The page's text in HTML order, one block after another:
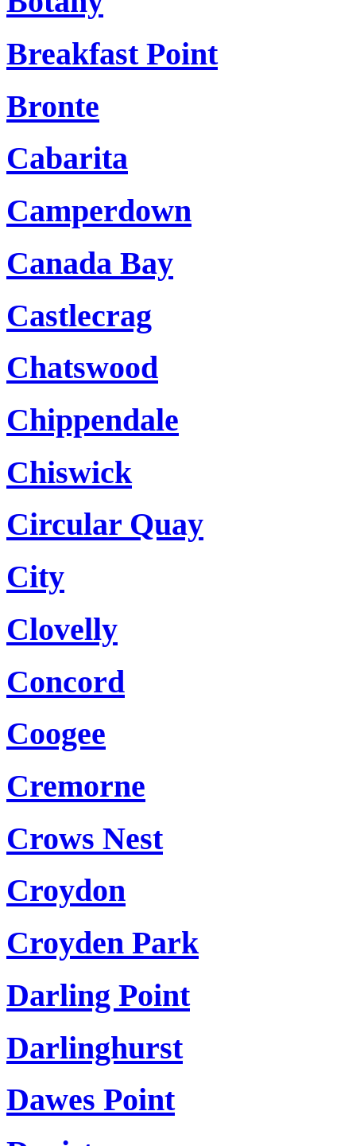
Breakfast Point
Bronte
Cabarita
Camperdown
Canada Bay
Castlecrag
Chatswood
Chippendale
Chiswick
Circular Quay
City
Clovelly
Concord
Coogee
Cremorne
Crows Nest
Croydon
Croyden Park
Darling Point
Darlinghurst
Dawes Point